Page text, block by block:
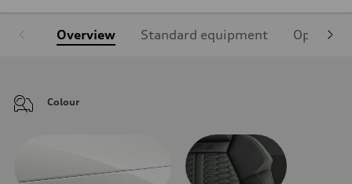
Overview Standard equipment Optional
Colour